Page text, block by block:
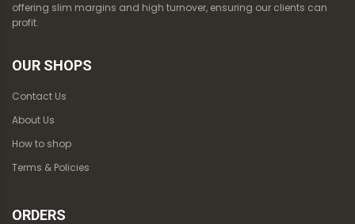
offering slim margins and high turnover, ensuring our clients can
profit.
OUR SHOPS
Contact Us
About Us
How to shop
Terms & Policies
ORDERS